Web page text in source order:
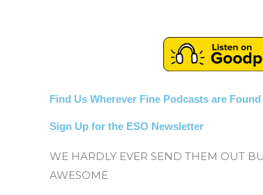
Find Us Wherever Fine Podcasts are Found
Sign Up for the ESO Newsletter
WE HARDLY EVER SEND THEM OUT
AWESOME